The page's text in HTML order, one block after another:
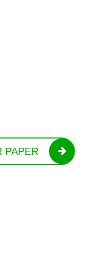
PAPER